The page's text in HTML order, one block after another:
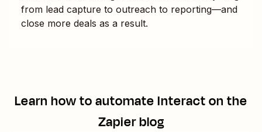
from lead capture to outreach to reporting—and
close more deals as a result.
Learn how to automateInteracton the
Zapier blog